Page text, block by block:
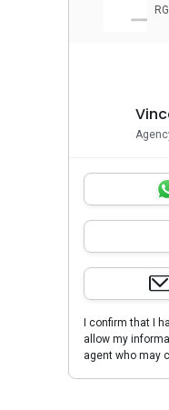
I confirm that I
allow my
agent who may